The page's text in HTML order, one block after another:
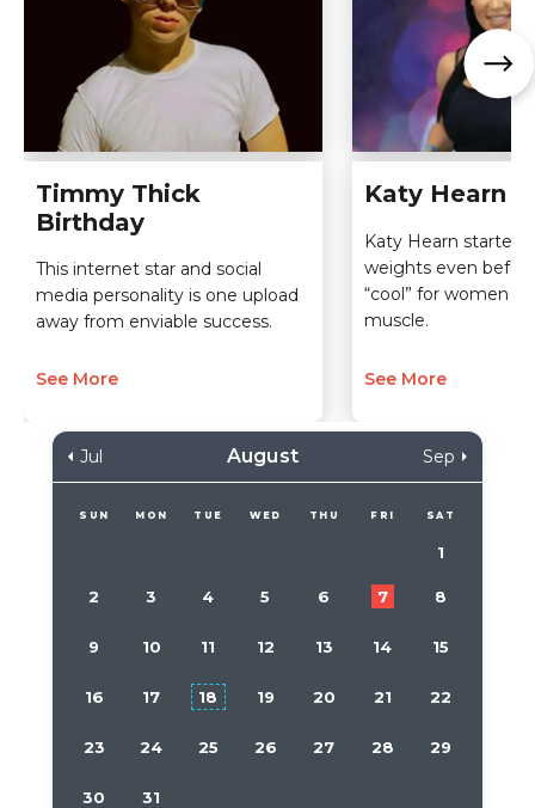
Timmy Thick
Birthday
This internet star and social
media personality is one upload
away from enviable success.
See More
Katy Hearn
Katy Hearn started
weights even
“cool” for women
muscle.
See More
Jul August Sep
SUN MON TUE WED THU FRI SAT
1
2 3 4 5 6 7 8
9 10 11 12 13 14 15
16 17 18 19 20 21 22
23 24 25 26 27 28 29
30 31